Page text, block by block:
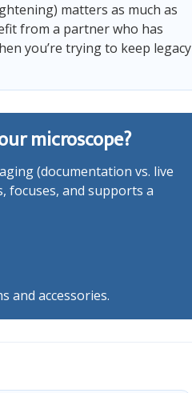
matters as much as
from a partner who has
you’re trying to keep legacy
microscope?
(documentation vs. live
focuses, and supports a
and accessories.